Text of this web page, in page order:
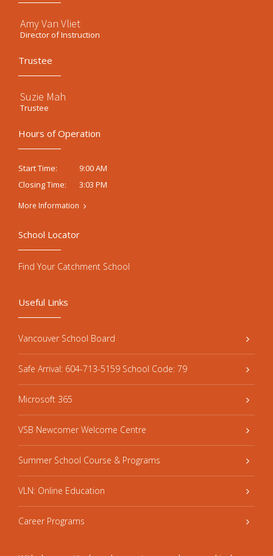
Amy Van Vliet
Director of Instruction
Trustee
Suzie Mah
Trustee
Hours of Operation
Start Time:
9:00 AM
Closing Time:
3:03 PM
More Information
Useful Links
Vancouver School Board
Safe Arrival: 604-713-5159 School Code: 79
Microsoft 365
VSB Newcomer Welcome Centre
Summer School Course & Programs
VLN: Online Education
Career Programs
School Locator
Find Your Catchment School